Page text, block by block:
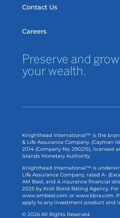
Contact Us
Careers
Preserve and grow
your wealth.
Knighthead International™ is the
& Life Assurance Company. (Cayman
2014 (Company No. 290215), licensed
Islands Monetary Authority.
Knighthead International™ is
Life Assurance Company, rated A-
AM Best, and A insurance financial
2025by Kroll Bond Rating Agency.
www.ambest.com or www.kbra.com.
apply to any investment product and
© 2026 All Rights Reserved.